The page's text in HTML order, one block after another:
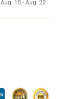
Aug. 15 - Aug. 22